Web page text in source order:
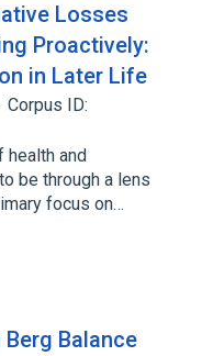
Losses
Proactively:
in Later Life
Corpus ID:
health and
be through a lens
focus on…
Balance